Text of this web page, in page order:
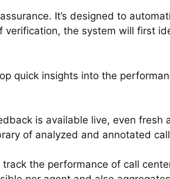
It’s designed to
the system will first
quick insights into the
is available live, even fresh
of analyzed and annotated
the performance of call